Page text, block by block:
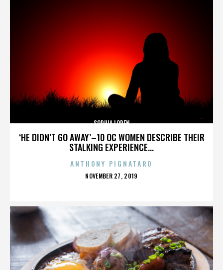
‘HE DIDN’T GO AWAY’–10 OC WOMEN DESCRIBE THEIR
STALKING EXPERIENCE...
SOPHIA LOREN
ANTHONY PIGNATARO
POSTED
NOVEMBER 27, 2019